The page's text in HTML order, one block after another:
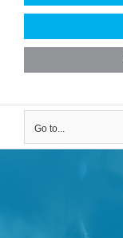
Go to...